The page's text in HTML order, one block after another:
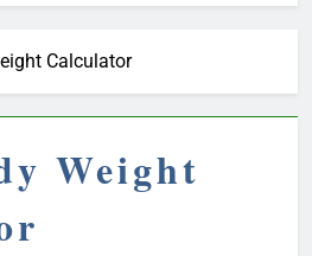
Calculator
Weight